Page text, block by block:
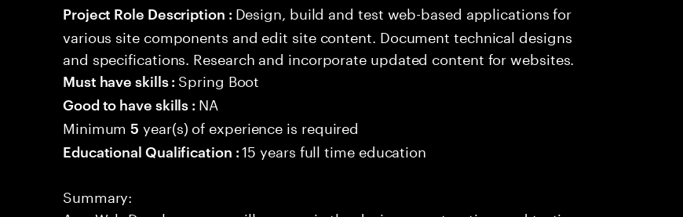
Project Role Description : Design, build and test web-based applications for
various site components and edit site content. Document technical designs
and specifications. Research and incorporate updated content for websites.
Must have skills : Spring Boot
Good to have skills : NA
Minimum5 year(s) of experience is required
Educational Qualification :15 years full time education
Summary: